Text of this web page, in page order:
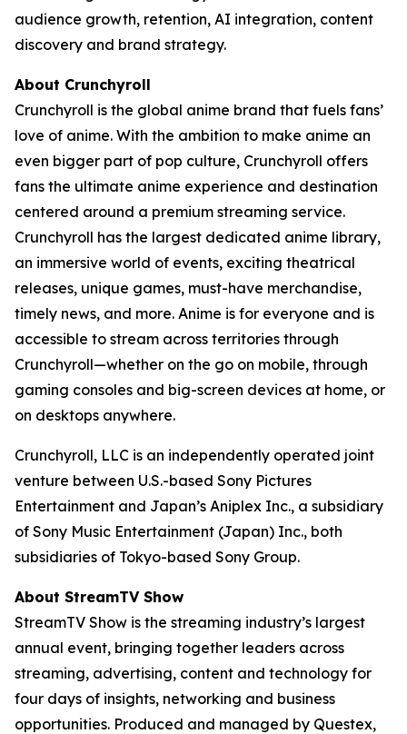
audience growth, retention, AI integration, content
discovery and brand strategy.
About Crunchyroll
Crunchyroll is the global anime brand that fuels fans’
love of anime. With the ambition to make anime an
even bigger part of pop culture, Crunchyroll offers
fans the ultimate anime experience and destination
centered around a premium streaming service.
Crunchyroll has the largest dedicated anime library,
an immersive world of events, exciting theatrical
releases, unique games, must-have merchandise,
timely news, and more. Anime is for everyone and is
accessible to stream across territories through
Crunchyroll—whether on the go on mobile, through
gaming consoles and big-screen devices at home, or
on desktops anywhere.
Crunchyroll, LLC is an independently operated joint
venture between U.S.-based Sony Pictures
Entertainment and Japan’s Aniplex Inc., a subsidiary
of Sony Music Entertainment (Japan) Inc., both
subsidiaries of Tokyo-based Sony Group.
About StreamTV Show
StreamTV Show is the streaming industry’s largest
annual event, bringing together leaders across
streaming, advertising, content and technology for
four days of insights, networking and business
opportunities. Produced and managed by Questex,